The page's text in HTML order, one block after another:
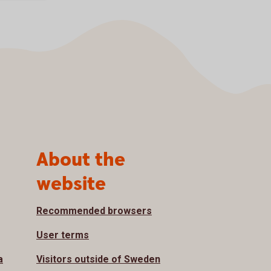
About the
website
Recommended browsers
User terms
Visitors outside of Sweden